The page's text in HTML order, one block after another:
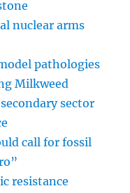
nuclear arms
pathologies
Milkweed
sector
call for fossil
resistance